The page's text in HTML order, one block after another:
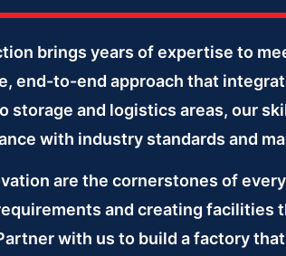
brings years of expertise to
end-to-end approach that
and logistics areas, our
with industry standards and
are the cornerstones of
and creating
with us to build a factory